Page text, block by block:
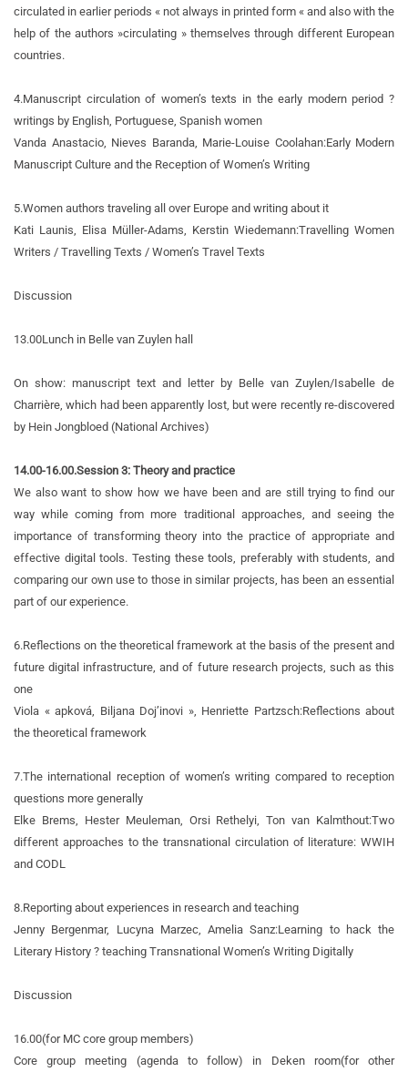
circulated in earlier periods « not always in printed form « and also with the
help of the authors »circulating » themselves through different European
countries.
4.Manuscript circulation of women’s texts in the early modern period ?
writings by English, Portuguese, Spanish women
Vanda Anastacio, Nieves Baranda, Marie-Louise Coolahan:Early Modern
Manuscript Culture and the Reception of Women’s Writing
5.Women authors traveling all over Europe and writing about it
Kati Launis, Elisa Müller-Adams, Kerstin Wiedemann:Travelling Women
Writers / Travelling Texts / Women’s Travel Texts
Discussion
13.00Lunch in Belle van Zuylen hall
On show: manuscript text and letter by Belle van Zuylen/Isabelle de
Charrière, which had been apparently lost, but were recently re-discovered
by Hein Jongbloed (National Archives)
14.00-16.00.Session 3: Theory and practice
We also want to show how we have been and are still trying to find our
way while coming from more traditional approaches, and seeing the
importance of transforming theory into the practice of appropriate and
effective digital tools. Testing these tools, preferably with students, and
comparing our own use to those in similar projects, has been an essential
part of our experience.
6.Reflections on the theoretical framework at the basis of the present and
future digital infrastructure, and of future research projects, such as this
one
Viola « apková, Biljana Doj’inovi », Henriette Partzsch:Reflections about
the theoretical framework
7.The international reception of women’s writing compared to reception
questions more generally
Elke Brems, Hester Meuleman, Orsi Rethelyi, Ton van Kalmthout:Two
different approaches to the transnational circulation of literature: WWIH
and CODL
8.Reporting about experiences in research and teaching
Jenny Bergenmar, Lucyna Marzec, Amelia Sanz:Learning to hack the
Literary History ? teaching Transnational Women’s Writing Digitally
Discussion
16.00(for MC core group members)
Core group meeting (agenda to follow) in Deken room(for other